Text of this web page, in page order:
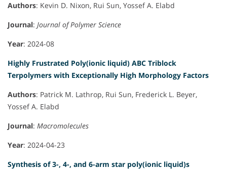
Authors: Kevin D. Nixon, Rui Sun, Yossef A. Elabd
Journal: Journal of Polymer Science
Year: 2024-08
Highly Frustrated Poly(ionic liquid) ABC Triblock
Terpolymers with Exceptionally High Morphology Factors
Authors: Patrick M. Lathrop, Rui Sun, Frederick L. Beyer,
Yossef A. Elabd
Journal: Macromolecules
Year: 2024-04-23
Synthesis of 3-, 4-, and 6-arm star poly(ionic liquid)s